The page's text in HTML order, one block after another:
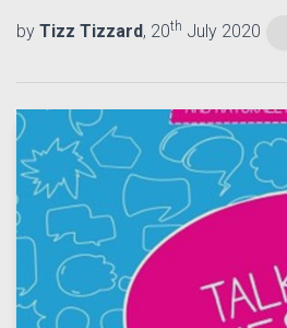
by Tizz Tizzard, 20th July 2020